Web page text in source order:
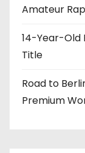
Amateur
14-Year-Old
Title
Road to
Premium